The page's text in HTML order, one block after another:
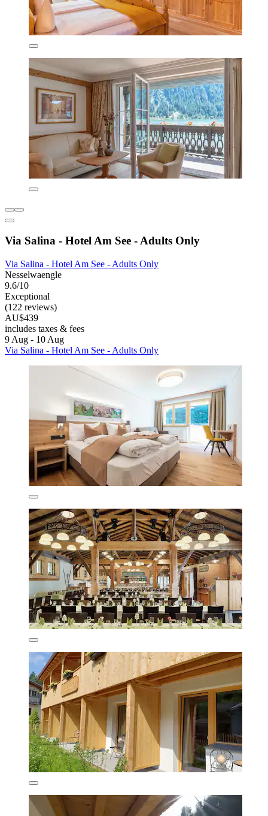
Via Salina - Hotel Am See - Adults Only
Via Salina - Hotel Am See - Adults Only
Nesselwaengle
9.6/10
Exceptional
(122 reviews)
AU$439
includes taxes & fees
9 Aug - 10 Aug
Via Salina - Hotel Am See - Adults Only